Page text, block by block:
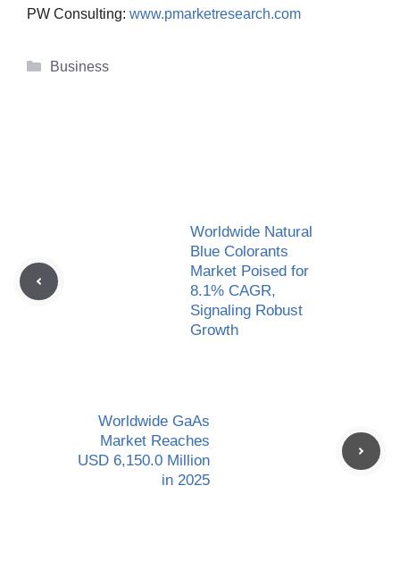
PW Consulting: www.pmarketresearch.com
Categories
Business
Worldwide Natural
Blue Colorants
Market Poised for
8.1% CAGR,
Signaling Robust
Growth
Worldwide GaAs
Market Reaches
USD 6,150.0 Million
in 2025